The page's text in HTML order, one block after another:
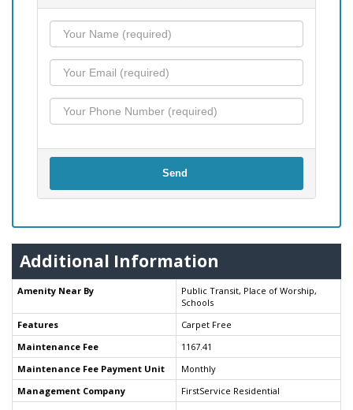
Send
Additional Information
Amenity Near By
Public Transit, Place of Worship,
Schools
Features
Carpet Free
Maintenance Fee
1167.41
Maintenance Fee Payment Unit
Monthly
Management Company
FirstService Residential